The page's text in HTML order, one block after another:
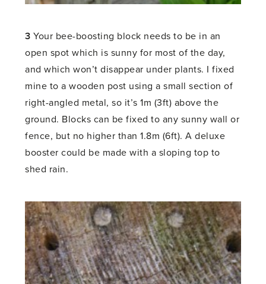
3 Your bee-boosting block needs to be in an
open spot which is sunny for most of the day,
and which won’t disappear under plants. I fixed
mine to a wooden post using a small section of
right-angled metal, so it’s 1m (3ft) above the
ground. Blocks can be fixed to any sunny wall or
fence, but no higher than 1.8m (6ft). A deluxe
booster could be made with a sloping top to
shed rain.